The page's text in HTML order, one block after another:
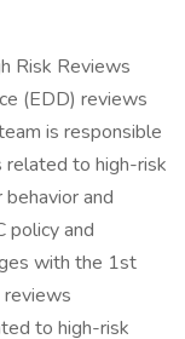
Risk Reviews
(EDD) reviews
is responsible
related to high-risk
and
policy and
with the 1st
to high-risk